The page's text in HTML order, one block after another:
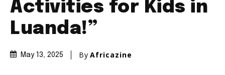
Activities for Kids in
Luanda!”
May 13, 2025 By Africazine